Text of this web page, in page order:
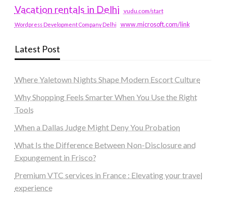
Vacation rentals in Delhi vudu.com/start
Wordpress Development Company Delhi www.microsoft.com/link
Latest Post
Where Yaletown Nights Shape Modern Escort Culture
Why Shopping Feels Smarter When You Use the Right
Tools
When a Dallas Judge Might Deny You Probation
What Is the Difference Between Non-Disclosure and
Expungement in Frisco?
Premium VTC services in France : Elevating your travel
experience